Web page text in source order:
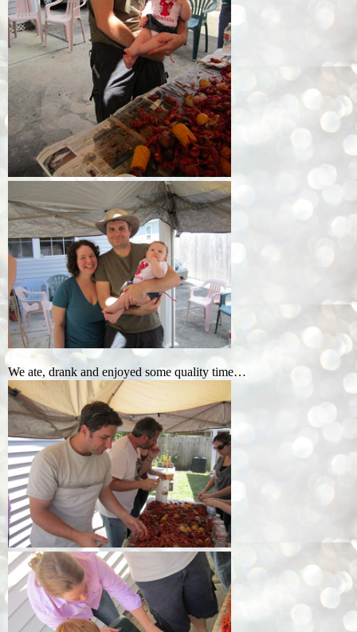
We ate, drank and enjoyed some quality time…